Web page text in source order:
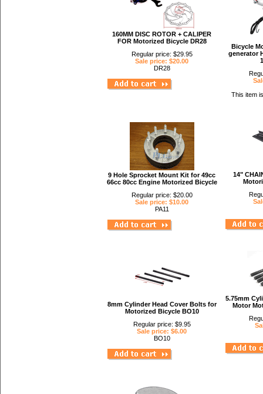
160MM DISC ROTOR + CALIPER
FOR Motorized Bicycle DR28
Regular price: $29.95
Sale price: $20.00
DR28
Bicycle
generator
This item
9 Hole Sprocket Mount Kit for 49cc
66cc 80cc Engine Motorized Bicycle
Regular price: $20.00
Sale price: $10.00
PA11
14"
8mm Cylinder Head Cover Bolts for
Motorized Bicycle BO10
Regular price: $9.95
Sale price: $6.00
BO10
5.75mm
Motor